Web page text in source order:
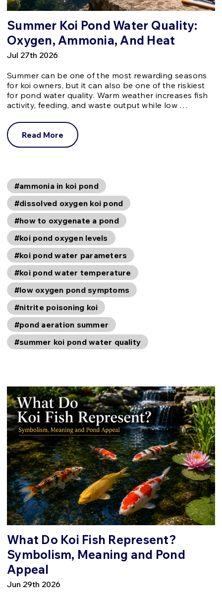
Summer Koi Pond Water Quality:
Oxygen, Ammonia, And Heat
Jul 27th 2026
Summer can be one of the most rewarding seasons
for koi owners, but it can also be one of the riskiest
for pond water quality. Warm weather increases fish
activity, feeding, and waste output while low …
Read More
#ammonia in koi pond
#dissolved oxygen koi pond
#how to oxygenate a pond
#koi pond oxygen levels
#koi pond water parameters
#koi pond water temperature
#low oxygen pond symptoms
#nitrite poisoning koi
#pond aeration summer
#summer koi pond water quality
What Do Koi Fish Represent?
Symbolism, Meaning and Pond
Appeal
Jun 29th 2026